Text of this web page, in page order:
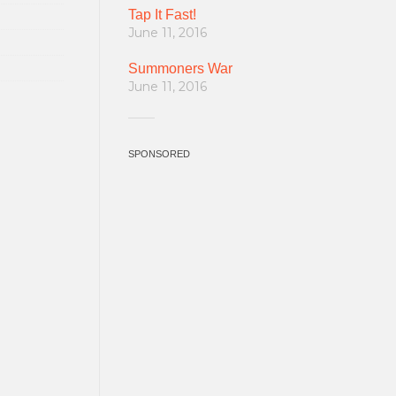
Tap It Fast!
June 11, 2016
Summoners War
June 11, 2016
SPONSORED